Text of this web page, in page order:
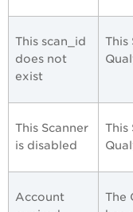
This scan_id
does not
exist
This
This Scanner
is disabled
This
Account
The